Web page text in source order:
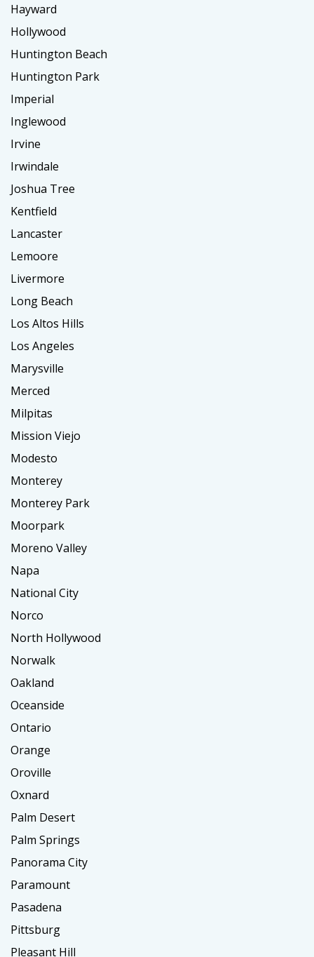
Hayward
Hollywood
Huntington Beach
Huntington Park
Imperial
Inglewood
Irvine
Irwindale
Joshua Tree
Kentfield
Lancaster
Lemoore
Livermore
Long Beach
Los Altos Hills
Los Angeles
Marysville
Merced
Milpitas
Mission Viejo
Modesto
Monterey
Monterey Park
Moorpark
Moreno Valley
Napa
National City
Norco
North Hollywood
Norwalk
Oakland
Oceanside
Ontario
Orange
Oroville
Oxnard
Palm Desert
Palm Springs
Panorama City
Paramount
Pasadena
Pittsburg
Pleasant Hill